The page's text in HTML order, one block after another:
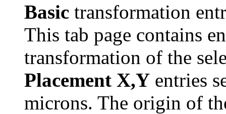
Basic transformation
This tab page contains
transformation of the
Placement X,Y entries
microns. The origin of